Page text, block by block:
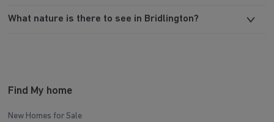
What nature is there to see in Bridlington?
Find My home
New Homes for Sale